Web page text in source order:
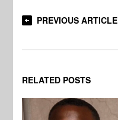
PREVIOUS ARTICLE
RELATED POSTS